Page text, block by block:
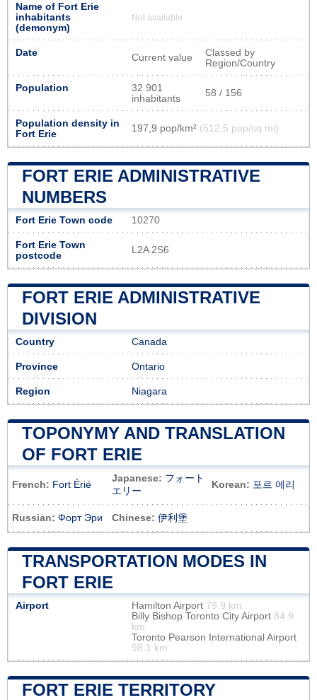
Name of Fort Erie
inhabitants
(demonym)
Not available
Date Current value
Classed by
Region/Country
Population
32 901
inhabitants
58 / 156
Population density in
Fort Erie
197,9 pop/km² (512,5 pop/sq mi)
FORT ERIE ADMINISTRATIVE
NUMBERS
Fort Erie Town code 10270
Fort Erie Town
postcode
L2A 2S6
FORT ERIE ADMINISTRATIVE
DIVISION
Country Canada
Province Ontario
Region Niagara
TOPONYMY AND TRANSLATION
OF FORT ERIE
French: Fort Érié
Japanese: フォート
エリー
Korean: 포르 에리
Russian: Форт Эри Chinese: 伊利堡
TRANSPORTATION MODES IN
FORT ERIE
Airport Hamilton Airport 79.9 km
Billy Bishop Toronto City Airport 84.9
km
Toronto Pearson International Airport
98.1 km
FORT ERIE TERRITORY